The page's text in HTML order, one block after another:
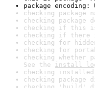
package encoding:
checking package
checking package
checking if this is
checking if there
checking for
checking for
checking whether
See the install
checking
checking